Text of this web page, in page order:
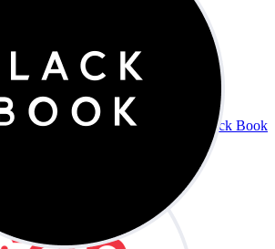
Black Book